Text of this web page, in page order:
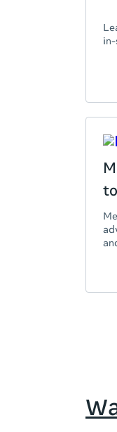
in-